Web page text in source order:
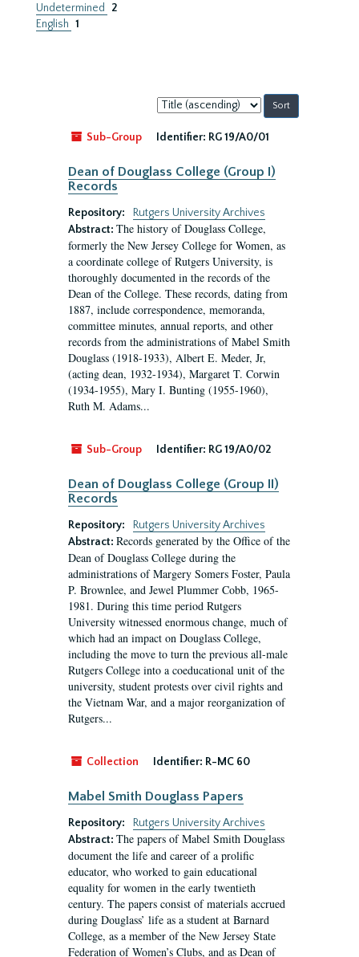
Undetermined
2
English 1
Sort
by:
Sub-Group
Identifier: RG 19/A0/01
Dean of Douglass College (Group I)
Records
Repository:
Rutgers University Archives
Abstract: The history of Douglass College,
formerly the New Jersey College for Women, as
a coordinate college of Rutgers University, is
thoroughly documented in the records of the
Dean of the College. These records, dating from
1887, include correspondence, memoranda,
committee minutes, annual reports, and other
records from the administrations of Mabel Smith
Douglass (1918-1933), Albert E. Meder, Jr,
(acting dean, 1932-1934), Margaret T. Corwin
(1934-1955), Mary I. Bunting (1955-1960),
Ruth M. Adams...
Sub-Group Identifier: RG 19/A0/02
Dean of Douglass College (Group II)
Records
Repository:
Rutgers University Archives
Abstract: Records generated by the Office of the
Dean of Douglass College during the
administrations of Margery Somers Foster, Paula
P. Brownlee, and Jewel Plummer Cobb, 1965-
1981. During this time period Rutgers
University witnessed enormous change, much of
which had an impact on Douglass College,
including the move to turn the previous all-male
Rutgers College into a coeducational unit of the
university, student protests over civil rights and
the Vietnam War, and a major reorganization of
Rutgers...
Collection Identifier: R-MC 60
Mabel Smith Douglass Papers
Repository:
Rutgers University Archives
Abstract: The papers of Mabel Smith Douglass
document the life and career of a prolific
educator, who worked to gain educational
equality for women in the early twentieth
century. The papers consist of materials accrued
during Douglass’ life as a student at Barnard
College, as a member of the New Jersey State
Federation of Women’s Clubs, and as Dean of